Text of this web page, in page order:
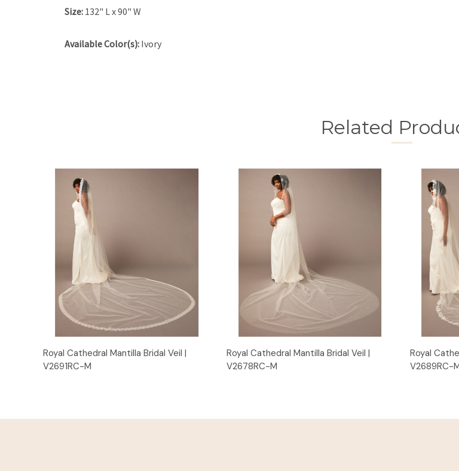
Size: 132" L x 90" W
Available Color(s): Ivory
Related
Quick View
Royal Cathedral Mantilla Bridal Veil |
V2691RC-M
Quick View
Royal Cathedral Mantilla Bridal Veil |
V2678RC-M
Royal
V2689RC-